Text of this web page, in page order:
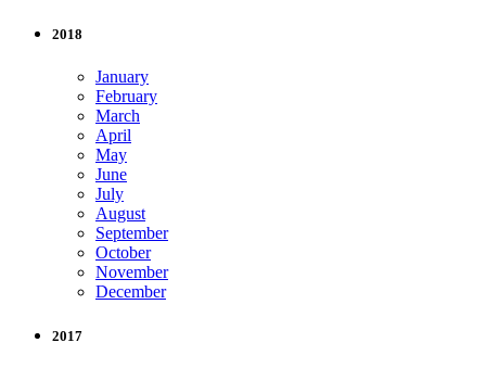
2018
January
February
March
April
May
June
July
August
September
October
November
December
2017